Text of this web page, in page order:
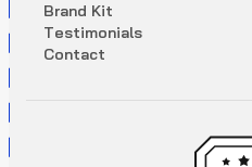
Brand Kit
Testimonials
Contact